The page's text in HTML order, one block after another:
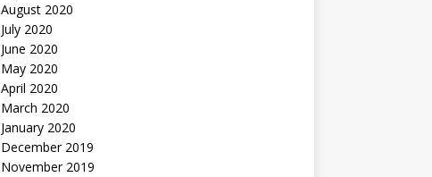
August 2020
July 2020
June 2020
May 2020
April 2020
March 2020
January 2020
December 2019
November 2019